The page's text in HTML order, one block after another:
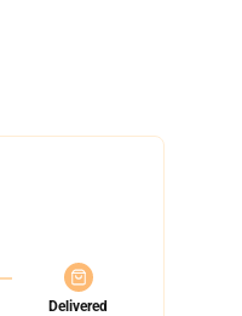
Delivered